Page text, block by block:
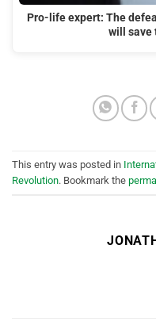
Pro-life expert: The
will save
This entry was posted in
Revolution. Bookmark the